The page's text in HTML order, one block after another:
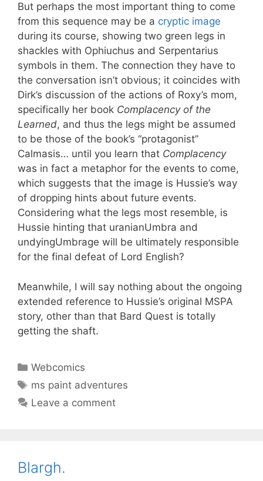
But perhaps the most important thing to come
from this sequence may be a cryptic image
during its course, showing two green legs in
shackles with Ophiuchus and Serpentarius
symbols in them. The connection they have to
the conversation isn’t obvious; it coincides with
Dirk’s discussion of the actions of Roxy’s mom,
specifically her book Complacency of the
Learned, and thus the legs might be assumed
to be those of the book’s “protagonist”
Calmasis… until you learn that Complacency
was in fact a metaphor for the events to come,
which suggests that the image is Hussie’s way
of dropping hints about future events.
Considering what the legs most resemble, is
Hussie hinting that uranianUmbra and
undyingUmbrage will be ultimately responsible
for the final defeat of Lord English?
Meanwhile, I will say nothing about the ongoing
extended reference to Hussie’s original MSPA
story, other than that Bard Quest is totally
getting the shaft.
Categories
Webcomics
Tags
ms paint adventures
Leave a comment
Blargh.